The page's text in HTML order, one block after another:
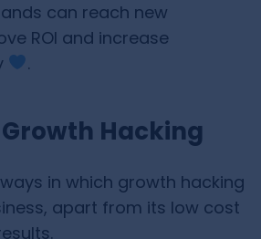
can reach new
ROI and increase
.
Hacking
in which growth hacking
apart from its low cost